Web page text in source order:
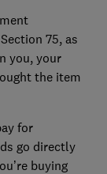
75, as
you, your
the item
for
go directly
buying